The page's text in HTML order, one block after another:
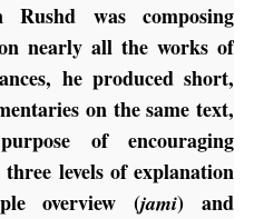
was composing
nearly all the works of
he produced short,
on the same text,
of encouraging
levels of explanation
overview (jami) and